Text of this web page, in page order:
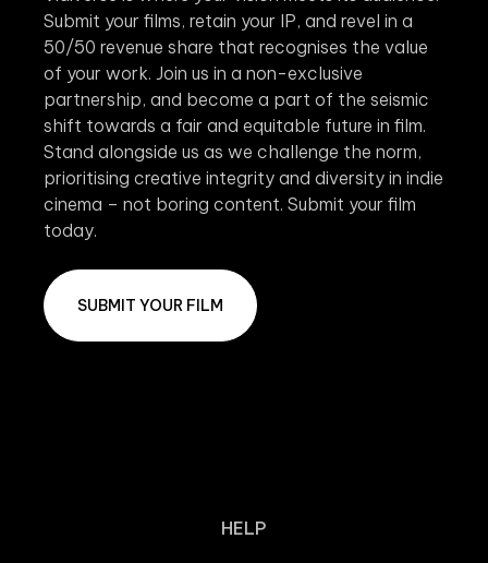
Submit your films, retain your IP, and revel in a
50/50 revenue share that recognises the value
of your work. Join us in a non-exclusive
partnership, and become a part of the seismic
shift towards a fair and equitable future in film.
Stand alongside us as we challenge the norm,
prioritising creative integrity and diversity in indie
cinema – not boring content. Submit your film
today.
SUBMIT YOUR FILM
HELP